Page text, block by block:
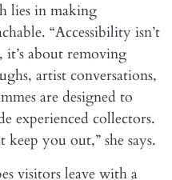
lies in making
“Accessibility isn’t
about removing
artist conversations,
are designed to
experienced collectors.
you out,” she says.
visitors leave with a